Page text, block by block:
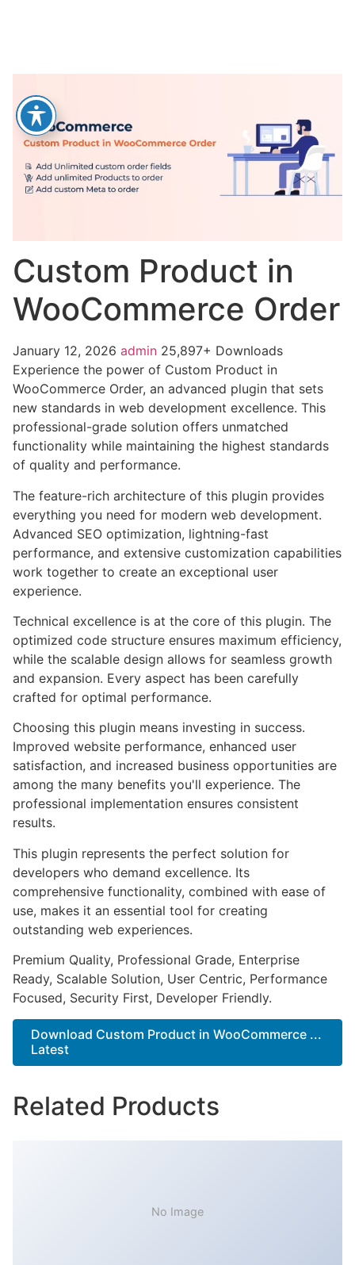
Custom Product in
WooCommerce Order
January 12, 2026 admin 25,897+ Downloads
Experience the power of Custom Product in
WooCommerce Order, an advanced plugin that sets
new standards in web development excellence. This
professional-grade solution offers unmatched
functionality while maintaining the highest standards
of quality and performance.
The feature-rich architecture of this plugin provides
everything you need for modern web development.
Advanced SEO optimization, lightning-fast
performance, and extensive customization capabilities
work together to create an exceptional user
experience.
Technical excellence is at the core of this plugin. The
optimized code structure ensures maximum efficiency,
while the scalable design allows for seamless growth
and expansion. Every aspect has been carefully
crafted for optimal performance.
Choosing this plugin means investing in success.
Improved website performance, enhanced user
satisfaction, and increased business opportunities are
among the many benefits you'll experience. The
professional implementation ensures consistent
results.
This plugin represents the perfect solution for
developers who demand excellence. Its
comprehensive functionality, combined with ease of
use, makes it an essential tool for creating
outstanding web experiences.
Premium Quality, Professional Grade, Enterprise
Ready, Scalable Solution, User Centric, Performance
Focused, Security First, Developer Friendly.
Download Custom Product in WooCommerce ...
Latest
Related Products
No Image